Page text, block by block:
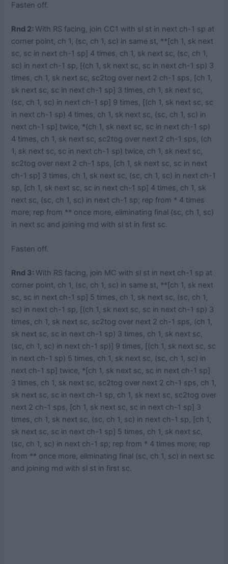
Fasten off.
Rnd 2: With RS facing, join CC1 with sl st in next ch-1 sp at
corner point, ch 1, (sc, ch 1, sc) in same st, **[ch 1, sk next
sc, sc in next ch-1 sp] 4 times, ch 1, sk next sc, (sc, ch 1,
sc) in next ch-1 sp, [(ch 1, sk next sc, sc in next ch-1 sp) 3
times, ch 1, sk next sc, sc2tog over next 2 ch-1 sps, [ch 1,
sk next sc, sc in next ch-1 sp] 3 times, ch 1, sk next sc,
(sc, ch 1, sc) in next ch-1 sp] 9 times, [(ch 1, sk next sc, sc
in next ch-1 sp) 4 times, ch 1, sk next sc, (sc, ch 1, sc) in
next ch-1 sp] twice, *(ch 1, sk next sc, sc in next ch-1 sp)
4 times, ch 1, sk next sc, sc2tog over next 2 ch-1 sps, (ch
1, sk next sc, sc in next ch-1 sp) twice, ch 1, sk next sc,
sc2tog over next 2 ch-1 sps, [ch 1, sk next sc, sc in next
ch-1 sp] 3 times, ch 1, sk next sc, (sc, ch 1, sc) in next ch-1
sp, [ch 1, sk next sc, sc in next ch-1 sp] 4 times, ch 1, sk
next sc, (sc, ch 1, sc) in next ch-1 sp; rep from * 4 times
more; rep from ** once more, eliminating final (sc, ch 1, sc)
in next sc and joining rnd with sl st in first sc.
Fasten off.
Rnd 3: With RS facing, join MC with sl st in next ch-1 sp at
corner point, ch 1, (sc, ch 1, sc) in same st, **[ch 1, sk next
sc, sc in next ch-1 sp] 5 times, ch 1, sk next sc, (sc, ch 1,
sc) in next ch-1 sp, [(ch 1, sk next sc, sc in next ch-1 sp) 3
times, ch 1, sk next sc, sc2tog over next 2 ch-1 sps, (ch 1,
sk next sc, sc in next ch-1 sp) 3 times, ch 1, sk next sc,
(sc, ch 1, sc) in next ch-1 sp)] 9 times, [(ch 1, sk next sc, sc
in next ch-1 sp) 5 times, ch 1, sk next sc, (sc, ch 1, sc) in
next ch-1 sp] twice, *[ch 1, sk next sc, sc in next ch-1 sp]
3 times, ch 1, sk next sc, sc2tog over next 2 ch-1 sps, ch 1,
sk next sc, sc in next ch-1 sp, ch 1, sk next sc, sc2tog over
next 2 ch-1 sps, [ch 1, sk next sc, sc in next ch-1 sp] 3
times, ch 1, sk next sc, (sc, ch 1, sc) in next ch-1 sp, [ch 1,
sk next sc, sc in next ch-1 sp] 5 times, ch 1, sk next sc,
(sc, ch 1, sc) in next ch-1 sp; rep from * 4 times more; rep
from ** once more, eliminating final (sc, ch 1, sc) in next sc
and joining rnd with sl st in first sc.